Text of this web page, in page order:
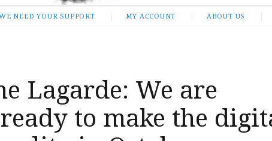
NEED YOUR SUPPORT MY ACCOUNT ABOUT US
Lagarde: We are
to make the